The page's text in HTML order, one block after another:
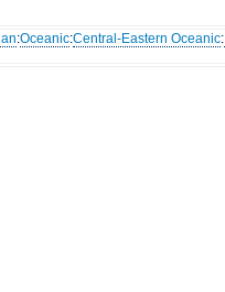
:Oceanic:Central-Eastern Oceanic: